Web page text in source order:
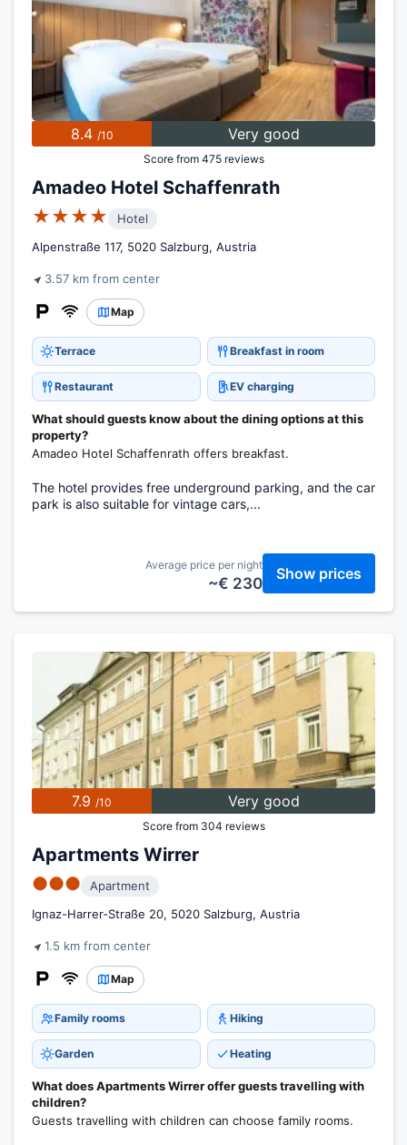
8.4 /10 Very good
Score from 475 reviews
Amadeo Hotel Schaffenrath
★★★★
Hotel
Alpenstraße 117, 5020 Salzburg, Austria
3.57 km from center
Map
Terrace Breakfast in room
Restaurant EV charging
What should guests know about the dining options at this
property?
Amadeo Hotel Schaffenrath offers breakfast.
The hotel provides free underground parking, and the car
park is also suitable for vintage cars,...
Average price per night
~€ 230
Show prices
7.9 /10 Very good
Score from 304 reviews
Apartments Wirrer
●●●
Apartment
Ignaz-Harrer-Straße 20, 5020 Salzburg, Austria
1.5 km from center
Map
Family rooms Hiking
Garden Heating
What does Apartments Wirrer offer guests travelling with
children?
Guests travelling with children can choose family rooms.